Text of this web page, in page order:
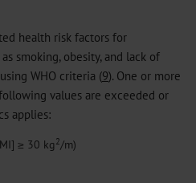
health risk factors for
smoking, obesity, and lack of
WHO criteria (9). One or more
values are exceeded or
applies:
≥ 30 kg 2/m)